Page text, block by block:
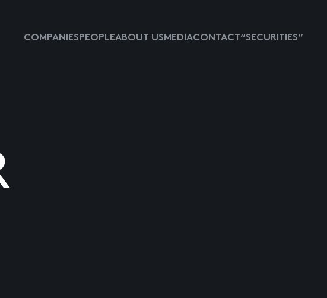
COMPANIESPEOPLEABOUT USMEDIACONTACT “SECURITIES”